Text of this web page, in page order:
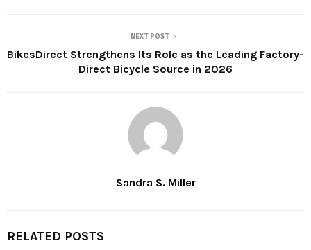
NEXT POST
BikesDirect Strengthens Its Role as the Leading Factory-
Direct Bicycle Source in 2026
Sandra S. Miller
RELATED POSTS